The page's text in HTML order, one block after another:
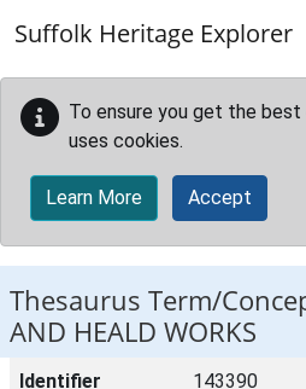
Suffolk Heritage Explorer
To ensure you get the
uses cookies.
Learn More Accept
Thesaurus Term/
AND HEALD WORKS
Identifier 143390